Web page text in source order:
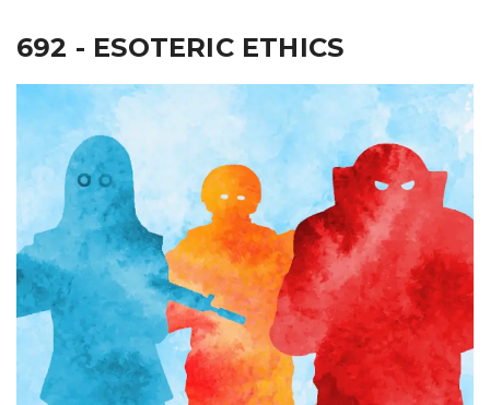
692 - ESOTERIC ETHICS